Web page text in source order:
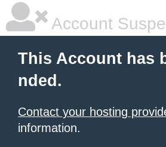
Account
This Account has
nded.
Contact your hosting
information.